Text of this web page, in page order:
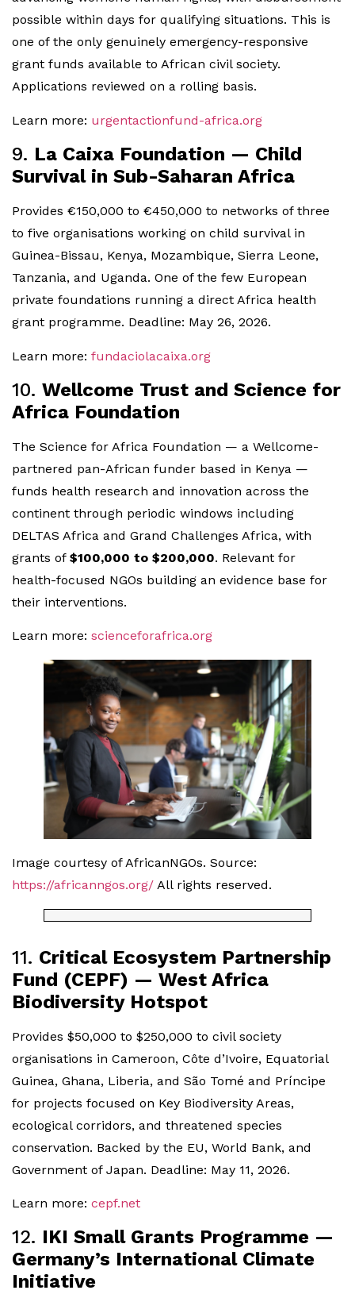
possible within days for qualifying situations. This is
one of the only genuinely emergency-responsive
grant funds available to African civil society.
Applications reviewed on a rolling basis.
Learn more: urgentactionfund-africa.org
9. La Caixa Foundation — Child
Survival in Sub-Saharan Africa
Provides €150,000 to €450,000 to networks of three
to five organisations working on child survival in
Guinea-Bissau, Kenya, Mozambique, Sierra Leone,
Tanzania, and Uganda. One of the few European
private foundations running a direct Africa health
grant programme. Deadline: May 26, 2026.
Learn more: fundaciolacaixa.org
10. Wellcome Trust and Science for
Africa Foundation
The Science for Africa Foundation — a Wellcome-
partnered pan-African funder based in Kenya —
funds health research and innovation across the
continent through periodic windows including
DELTAS Africa and Grand Challenges Africa, with
grants of $100,000 to $200,000. Relevant for
health-focused NGOs building an evidence base for
their interventions.
Learn more: scienceforafrica.org
Image courtesy of AfricanNGOs. Source:
https://africanngos.org/ All rights reserved.
11. Critical Ecosystem Partnership
Fund (CEPF) — West Africa
Biodiversity Hotspot
Provides $50,000 to $250,000 to civil society
organisations in Cameroon, Côte d’Ivoire, Equatorial
Guinea, Ghana, Liberia, and São Tomé and Príncipe
for projects focused on Key Biodiversity Areas,
ecological corridors, and threatened species
conservation. Backed by the EU, World Bank, and
Government of Japan. Deadline: May 11, 2026.
Learn more: cepf.net
12. IKI Small Grants Programme —
Germany’s International Climate
Initiative